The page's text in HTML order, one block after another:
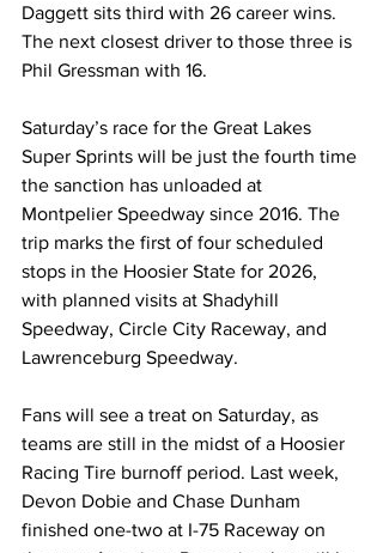
Daggett sits third with 26 career wins.
The next closest driver to those three is
Phil Gressman with 16.
Saturday’s race for the Great Lakes
Super Sprints will be just the fourth time
the sanction has unloaded at
Montpelier Speedway since 2016. The
trip marks the first of four scheduled
stops in the Hoosier State for 2026,
with planned visits at Shadyhill
Speedway, Circle City Raceway, and
Lawrenceburg Speedway.
Fans will see a treat on Saturday, as
teams are still in the midst of a Hoosier
Racing Tire burnoff period. Last week,
Devon Dobie and Chase Dunham
finished one-two at I-75 Raceway on